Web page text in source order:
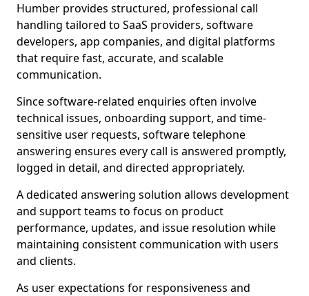
Humber provides structured, professional call
handling tailored to SaaS providers, software
developers, app companies, and digital platforms
that require fast, accurate, and scalable
communication.
Since software-related enquiries often involve
technical issues, onboarding support, and time-
sensitive user requests, software telephone
answering ensures every call is answered promptly,
logged in detail, and directed appropriately.
A dedicated answering solution allows development
and support teams to focus on product
performance, updates, and issue resolution while
maintaining consistent communication with users
and clients.
As user expectations for responsiveness and